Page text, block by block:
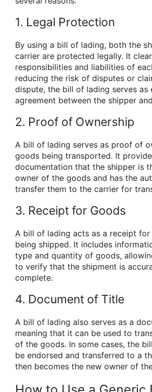
1. Legal Protection
By using a bill of lading, both the
carrier are protected legally. It
responsibilities and liabilities of
reducing the risk of disputes or
dispute, the bill of lading serves as
agreement between the shipper
2. Proof of Ownership
A bill of lading serves as proof of
goods being transported. It
documentation that the shipper is
owner of the goods and has the
transfer them to the carrier for
3. Receipt for Goods
A bill of lading acts as a receipt
being shipped. It includes
type and quantity of goods,
to verify that the shipment is
complete.
4. Document of Title
A bill of lading also serves as a
meaning that it can be used to
of the goods. In some cases, the
be endorsed and transferred to a
then becomes the new owner of